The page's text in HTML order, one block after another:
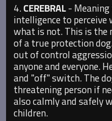
4.CEREBRAL-
intelligence to
what is not. This is
of a true protection
out of control
anyone and everyone.
and "off" switch. The
threatening person if
also calmly and safely
children.